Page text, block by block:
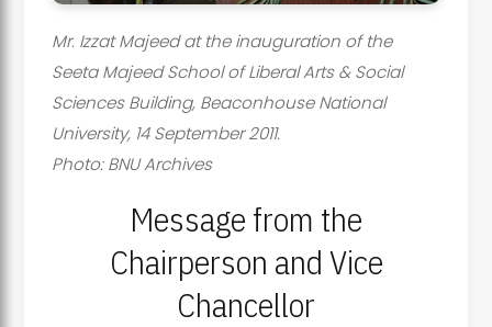
Mr. Izzat Majeed at the inauguration of the
Seeta Majeed School of Liberal Arts & Social
Sciences Building, Beaconhouse National
University, 14 September 2011.
Photo: BNU Archives
Message from the
Chairperson and Vice
Chancellor